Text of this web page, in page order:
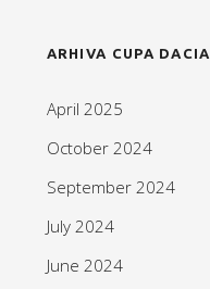
ARHIVA CUPA DACIA
April 2025
October 2024
September 2024
July 2024
June 2024